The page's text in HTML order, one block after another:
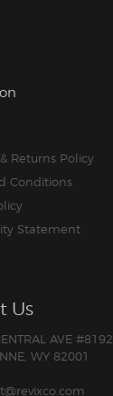
Returns Policy
Conditions
Statement
Us
AVE #8192
WY 82001